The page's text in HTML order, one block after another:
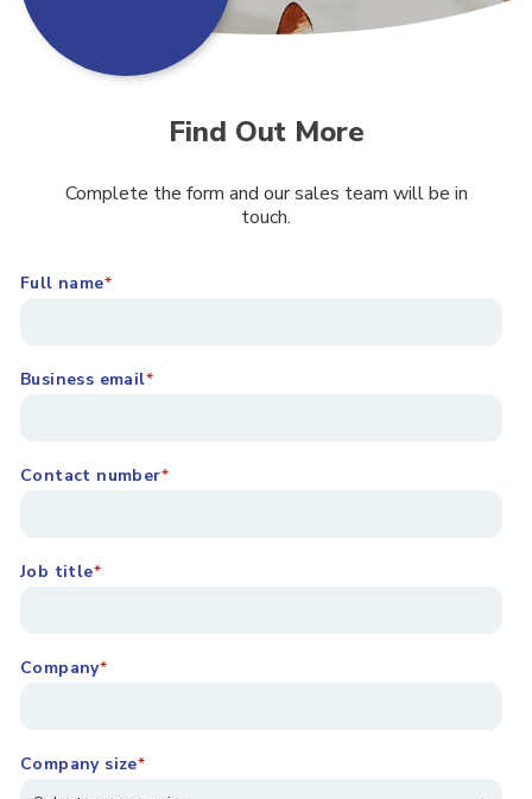
Find Out More
Complete the form and our sales team will be in
touch.